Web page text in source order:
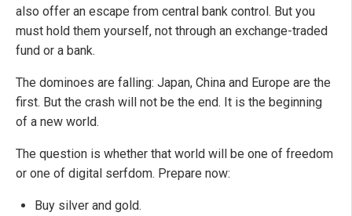
also offer an escape from central bank control. But you
must hold them yourself, not through an exchange-traded
fund or a bank.
The dominoes are falling: Japan, China and Europe are the
first. But the crash will not be the end. It is the beginning
of a new world.
The question is whether that world will be one of freedom
or one of digital serfdom. Prepare now:
Buy silver and gold.